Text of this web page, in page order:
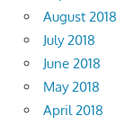
August 2018
July 2018
June 2018
May 2018
April 2018